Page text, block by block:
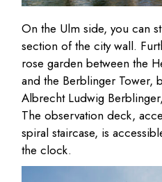
On the Ulm side, you can
section of the city wall.
rose garden between the
and the Berblinger Tower,
Albrecht Ludwig
The observation deck,
spiral staircase, is
the clock.